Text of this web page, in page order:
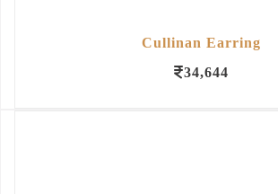
Cullinan Earring
34,644